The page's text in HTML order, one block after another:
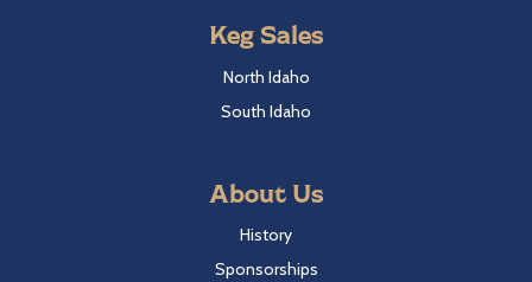
Keg Sales
North Idaho
South Idaho
About Us
History
Sponsorships